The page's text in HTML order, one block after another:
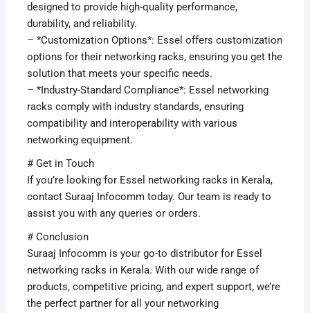
designed to provide high-quality performance,
durability, and reliability.
– *Customization Options*: Essel offers customization
options for their networking racks, ensuring you get the
solution that meets your specific needs.
– *Industry-Standard Compliance*: Essel networking
racks comply with industry standards, ensuring
compatibility and interoperability with various
networking equipment.
# Get in Touch
If you’re looking for Essel networking racks in Kerala,
contact Suraaj Infocomm today. Our team is ready to
assist you with any queries or orders.
# Conclusion
Suraaj Infocomm is your go-to distributor for Essel
networking racks in Kerala. With our wide range of
products, competitive pricing, and expert support, we’re
the perfect partner for all your networking